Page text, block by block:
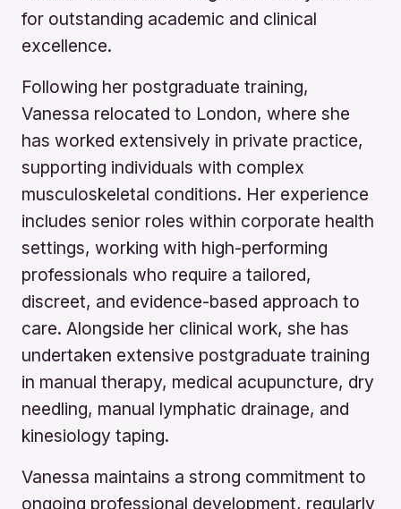
for outstanding academic and clinical
excellence.
Following her postgraduate training,
Vanessa relocated to London, where she
has worked extensively in private practice,
supporting individuals with complex
musculoskeletal conditions. Her experience
includes senior roles within corporate health
settings, working with high-performing
professionals who require a tailored,
discreet, and evidence-based approach to
care. Alongside her clinical work, she has
undertaken extensive postgraduate training
in manual therapy, medical acupuncture, dry
needling, manual lymphatic drainage, and
kinesiology taping.
Vanessa maintains a strong commitment to
ongoing professional development, regularly